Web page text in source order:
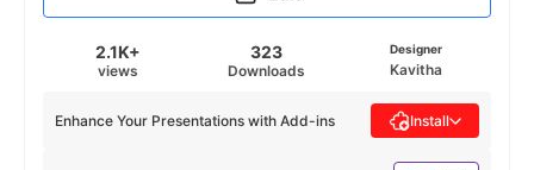
2.1K+
views
323
Downloads
Designer
Kavitha
Enhance Your Presentations with Add-ins Install